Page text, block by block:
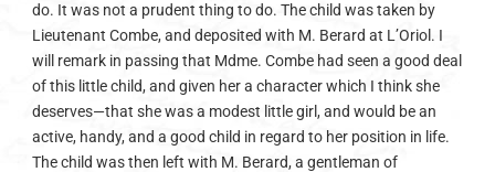
do. It was not a prudent thing to do. The child was taken by
Lieutenant Combe, and deposited with M. Berard at L’Oriol. I
will remark in passing that Mdme. Combe had seen a good deal
of this little child, and given her a character which I think she
deserves—that she was a modest little girl, and would be an
active, handy, and a good child in regard to her position in life.
The child was then left with M. Berard, a gentleman of